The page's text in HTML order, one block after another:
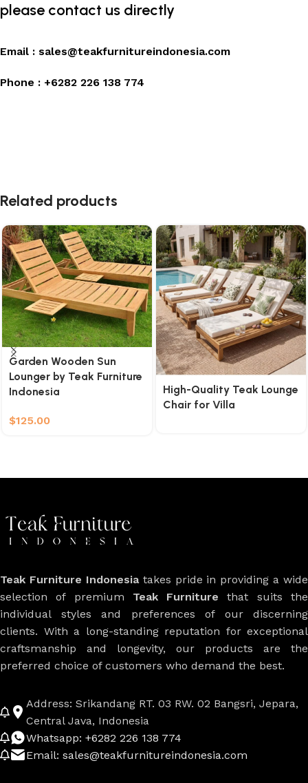
please contact us directly
Email : sales@teakfurnitureindonesia.com
Phone : +6282 226 138 774
Related products
Garden Wooden Sun
Lounger by Teak Furniture
Indonesia
$125.00
High-Quality Teak Lounge
Chair for Villa
Teak Furniture Indonesiatakes pride in providing a wide
selection of premium Teak Furniture that suits the
individual styles and preferences of our discerning
clients. With a long-standing reputation for exceptional
craftsmanship and longevity, our products are the
preferred choice of customers who demand the best.
Address: Srikandang RT. 03 RW. 02 Bangsri, Jepara,
Central Java, Indonesia
Whatsapp: +6282 226 138 774
Email: sales@teakfurnitureindonesia.com